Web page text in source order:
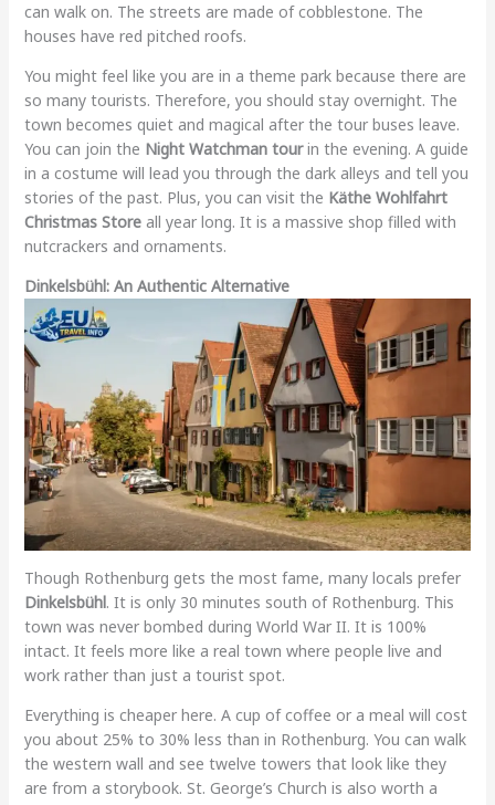
can walk on. The streets are made of cobblestone. The
houses have red pitched roofs.
You might feel like you are in a theme park because there are
so many tourists. Therefore, you should stay overnight. The
town becomes quiet and magical after the tour buses leave.
You can join the Night Watchman tourin the evening. A guide
in a costume will lead you through the dark alleys and tell you
stories of the past. Plus, you can visit the Käthe Wohlfahrt
Christmas Storeall year long. It is a massive shop filled with
nutcrackers and ornaments.
Dinkelsbühl: An Authentic Alternative
Though Rothenburg gets the most fame, many locals prefer
Dinkelsbühl. It is only 30 minutes south of Rothenburg. This
town was never bombed during World War II. It is 100%
intact. It feels more like a real town where people live and
work rather than just a tourist spot.
Everything is cheaper here. A cup of coffee or a meal will cost
you about 25% to 30% less than in Rothenburg. You can walk
the western wall and see twelve towers that look like they
are from a storybook. St. George’s Church is also worth a